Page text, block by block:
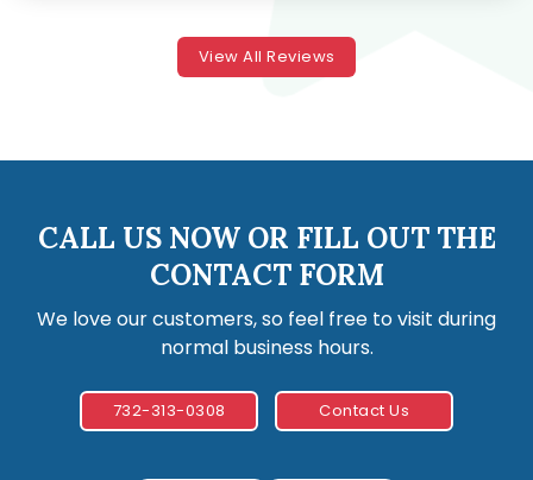
View All Reviews
CALL US NOW OR FILL OUT THE
CONTACT FORM
We love our customers, so feel free to visit during
normal business hours.
732-313-0308 Contact Us